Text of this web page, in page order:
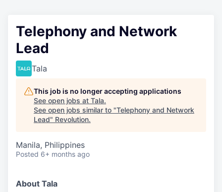
Telephony and Network
Lead
Tala
This job is no longer accepting applications
See open jobs at Tala.
See open jobs similar to "Telephony and Network
Lead" Revolution.
Manila, Philippines
Posted 6+ months ago
About Tala